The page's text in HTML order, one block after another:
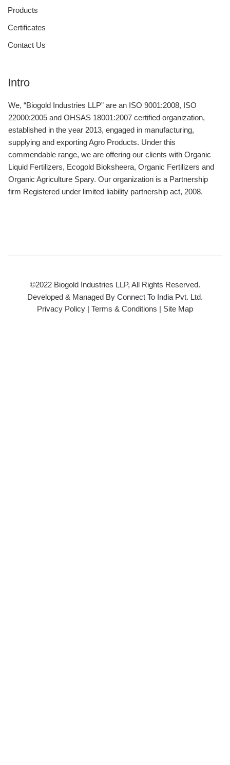
Products
Certificates
Contact Us
Intro
We, “Biogold Industries LLP” are an ISO 9001:2008, ISO
22000:2005 and OHSAS 18001:2007 certified organization,
established in the year 2013, engaged in manufacturing,
supplying and exporting Agro Products. Under this
commendable range, we are offering our clients with Organic
Liquid Fertilizers, Ecogold Bioksheera, Organic Fertilizers and
Organic Agriculture Spary. Our organization is a Partnership
firm Registered under limited liability partnership act, 2008.
©2022 Biogold Industries LLP, All Rights Reserved.
Developed & Managed By Connect To India Pvt. Ltd.
Privacy Policy | Terms & Conditions | Site Map